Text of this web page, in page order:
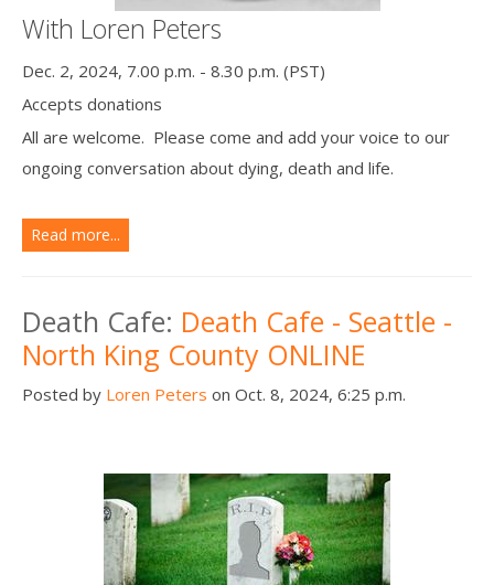
With Loren Peters
Dec. 2, 2024, 7.00 p.m. - 8.30 p.m. (PST)
Accepts donations
All are welcome. Please come and add your voice to our
ongoing conversation about dying, death and life.
Read more...
Death Cafe: Death Cafe - Seattle -
North King County ONLINE
Posted by Loren Peters on Oct. 8, 2024, 6:25 p.m.